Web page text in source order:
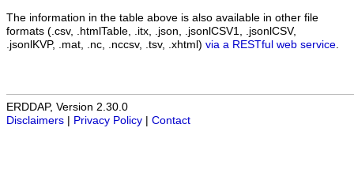
The information in the table above is also available in other file
formats (.csv, .htmlTable, .itx, .json, .jsonlCSV1, .jsonlCSV,
.jsonlKVP, .mat, .nc, .nccsv, .tsv, .xhtml) via a RESTful web service
ERDDAP, Version 2.30.0
Disclaimers
Privacy Policy Contact